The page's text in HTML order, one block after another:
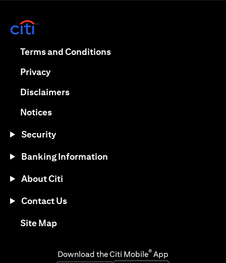
Terms and Conditionsopens in a new tab
Privacyopens in a new tab
Disclaimersopens in a new tab
Noticesopens in a new tab
Security
Banking Information
About Citi
Contact Us
Site Mapopens in a new tab
Download the Citi Mobile® App